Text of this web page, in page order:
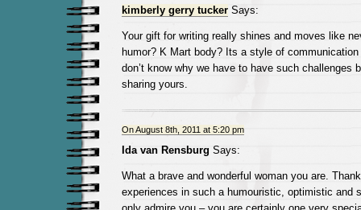
kimberly gerry tuckerSays:
Your gift for writing really shines and moves like
humor? K Mart body? Its a style of
don’t know why we have to have such challenges
sharing yours.
On August 8th, 2011 at 5:20 pm
Ida van Rensburg Says:
What a brave and wonderful woman you are.
experiences in such a humouristic, optimistic and